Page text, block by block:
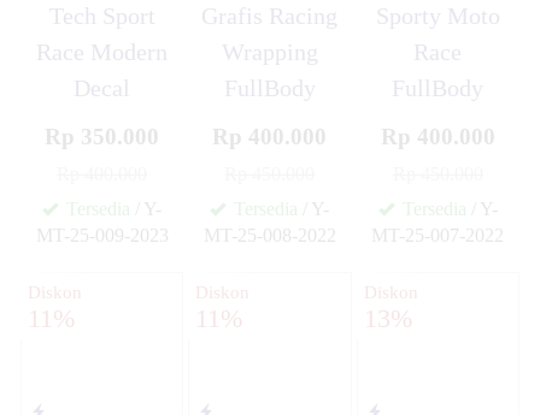
Tech Sport
Race Modern
Decal
Rp 350.000
Tersedia / Y-
MT-25-009-2023
Grafis Racing
Wrapping
FullBody
Rp 400.000
Tersedia / Y-
MT-25-008-2022
Sporty Moto
Race
FullBody
Rp 400.000
Tersedia / Y-
MT-25-007-2022
Diskon
11%
Diskon
11%
Diskon
13%